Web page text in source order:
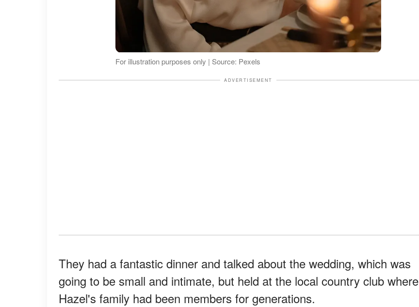
For illustration purposes only | Source: Pexels
ADVERTISEMENT
They had a fantastic dinner and talked about the wedding, which was
going to be small and intimate, but held at the local country club where
Hazel's family had been members for generations.